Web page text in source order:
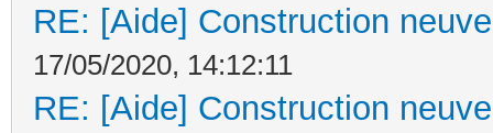
RE: [Aide] Construction
17/05/2020, 14:12:11
RE: [Aide] Construction